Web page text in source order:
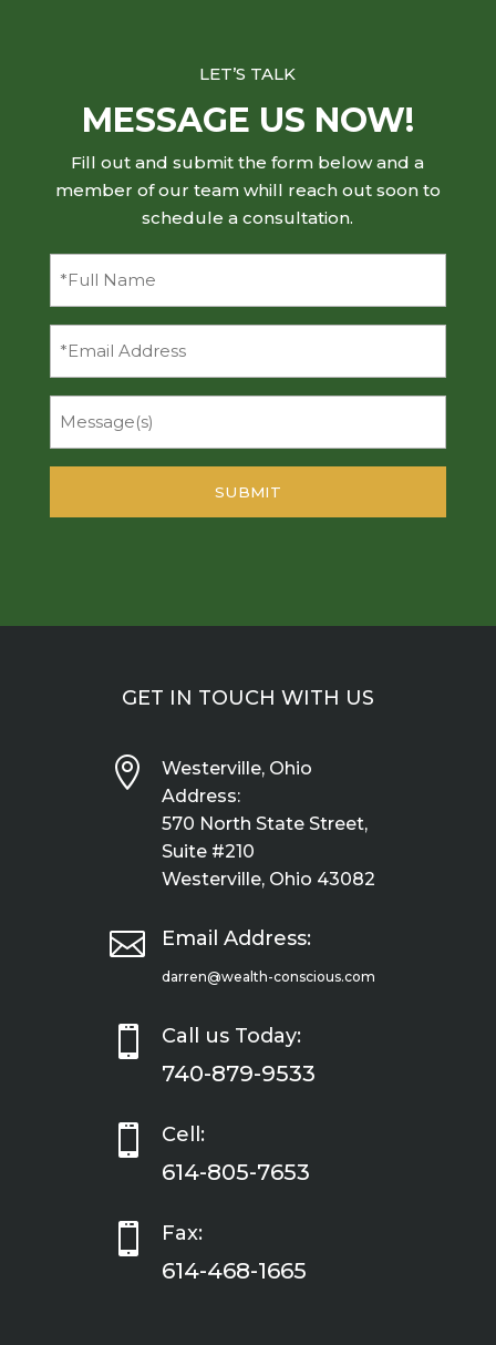
LET’S TALK
MESSAGE US NOW!
Fill out and submit the form below and a
member of our team whill reach out soon to
schedule a consultation.
(Required)
GET IN TOUCH WITH US

Westerville, Ohio
Address:
570 North State Street,
Suite #210
Westerville, Ohio 43082
 Email Address:
darren@wealth-conscious.com
 Call us Today:
740-879-9533
 Cell:
614-805-7653
 Fax:
614-468-1665